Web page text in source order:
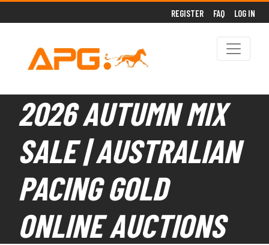
REGISTER FAQ LOG IN
2026 AUTUMN MIX
SALE | AUSTRALIAN
PACING GOLD
ONLINE AUCTIONS